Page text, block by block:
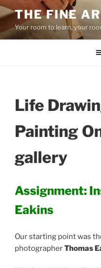
Skip
to
content
THE FINE
Your room to learn, your
Life
Painting
gallery
Assignment:
Eakins
Our starting point was
photographerThomas